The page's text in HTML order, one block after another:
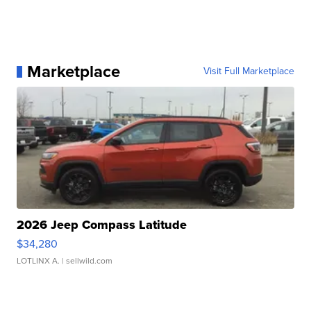
Marketplace Visit Full Marketplace
2026 Jeep Compass Latitude
$34,280
LOTLINX A. | sellwild.com